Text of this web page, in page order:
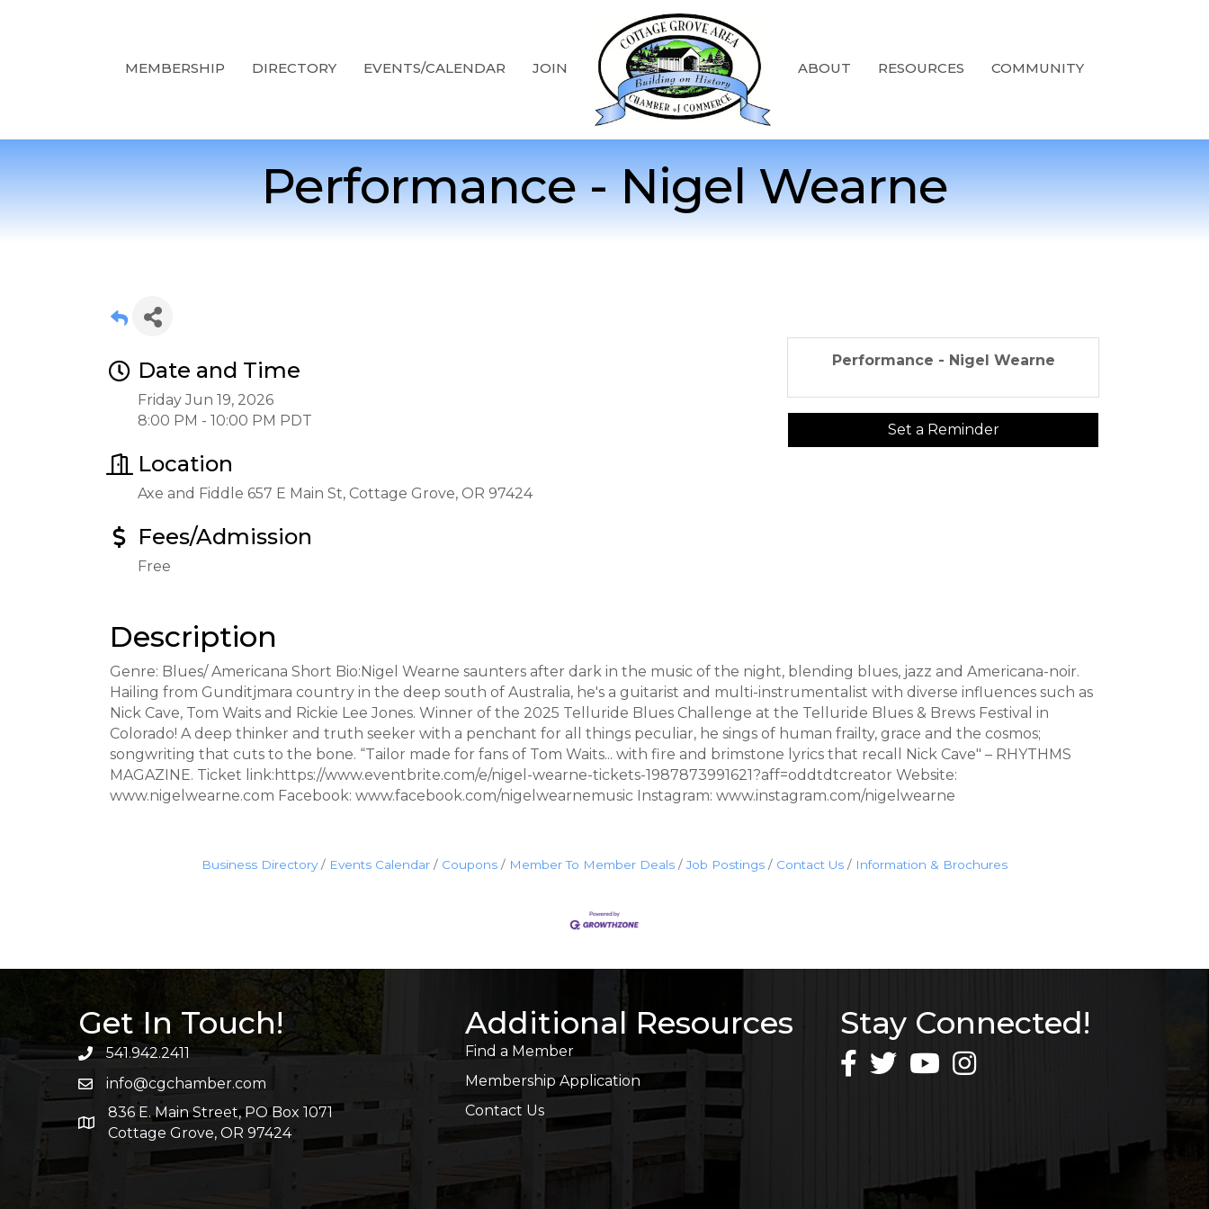
MEMBERSHIP DIRECTORY EVENTS/CALENDAR JOIN ABOUT RESOURCES COMMUNITY
Performance - Nigel Wearne
Date and Time
Friday Jun 19, 2026
8:00 PM - 10:00 PM PDT
Location
Axe and Fiddle 657 E Main St, Cottage Grove, OR 97424
Fees/Admission
Free
Performance - Nigel Wearne
Set a Reminder
Description
Genre: Blues/ Americana Short Bio:Nigel Wearne saunters after dark in the music of the night, blending blues, jazz and Americana-noir.
Hailing from Gunditjmara country in the deep south of Australia, he's a guitarist and multi-instrumentalist with diverse influences such as
Nick Cave, Tom Waits and Rickie Lee Jones. Winner of the 2025 Telluride Blues Challenge at the Telluride Blues & Brews Festival in
Colorado! A deep thinker and truth seeker with a penchant for all things peculiar, he sings of human frailty, grace and the cosmos;
songwriting that cuts to the bone. “Tailor made for fans of Tom Waits... with fire and brimstone lyrics that recall Nick Cave" – RHYTHMS
MAGAZINE. Ticket link:https://www.eventbrite.com/e/nigel-wearne-tickets-1987873991621?aff=oddtdtcreator Website:
www.nigelwearne.com Facebook: www.facebook.com/nigelwearnemusic Instagram: www.instagram.com/nigelwearne
Business Directory Events Calendar Coupons Member To Member Deals Job Postings Contact Us Information & Brochures
Get In Touch!
541.942.2411
info@cgchamber.com
836 E. Main Street, PO Box 1071
Cottage Grove, OR 97424
Additional Resources
Find a Member
Membership Application
Contact Us
Stay Connected!